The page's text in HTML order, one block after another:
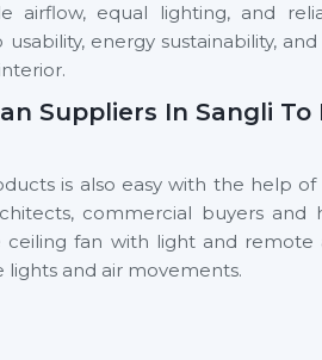
equal lighting, and
energy sustainability,
Suppliers In Sangli To
is also easy with the help of
commercial buyers and
ceiling fan with light and
and air movements.